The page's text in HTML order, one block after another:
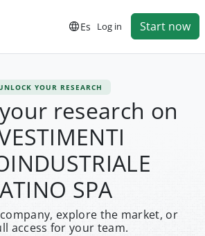
Es Log in Start now
YOUR RESEARCH
research on
SPA
explore the market, or
access for your team.